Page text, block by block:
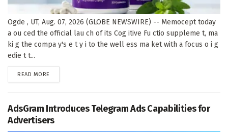
Ogde , UT, Aug. 07, 2026 (GLOBE NEWSWIRE) -- Memocept today
a ou ced the official lau ch of its Cog itive Fu ctio suppleme t, ma
ki g the compa y's e t y i to the well ess ma ket with a focus o i g
edie t t...
READ MORE
AdsGram Introduces Telegram Ads Capabilities for
Advertisers